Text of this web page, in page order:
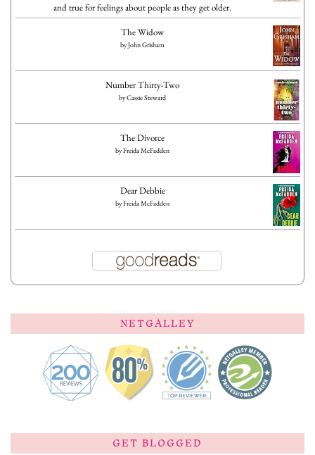
and true for feelings about people as they get older.
The Widow
byJohn Grisham
Number Thirty-Two
byCassie Steward
The Divorce
byFreida McFadden
Dear Debbie
byFreida McFadden
NETGALLEY
GET BLOGGED